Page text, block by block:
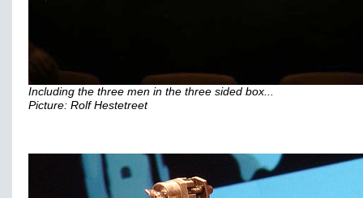
Including the three men in the three sided box...
Picture: Rolf Hestetreet